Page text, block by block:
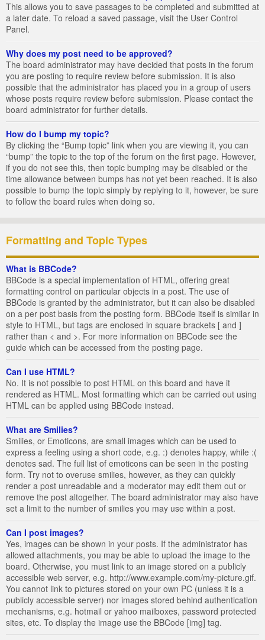
This allows you to save passages to be completed and submitted at
a later date. To reload a saved passage, visit the User Control
Panel.
Why does my post need to be approved?
The board administrator may have decided that posts in the forum
you are posting to require review before submission. It is also
possible that the administrator has placed you in a group of users
whose posts require review before submission. Please contact the
board administrator for further details.
How do I bump my topic?
By clicking the “Bump topic” link when you are viewing it, you can
“bump” the topic to the top of the forum on the first page. However,
if you do not see this, then topic bumping may be disabled or the
time allowance between bumps has not yet been reached. It is also
possible to bump the topic simply by replying to it, however, be sure
to follow the board rules when doing so.
Formatting and Topic Types
What is BBCode?
BBCode is a special implementation of HTML, offering great
formatting control on particular objects in a post. The use of
BBCode is granted by the administrator, but it can also be disabled
on a per post basis from the posting form. BBCode itself is similar in
style to HTML, but tags are enclosed in square brackets [ and ]
rather than < and >. For more information on BBCode see the
guide which can be accessed from the posting page.
Can I use HTML?
No. It is not possible to post HTML on this board and have it
rendered as HTML. Most formatting which can be carried out using
HTML can be applied using BBCode instead.
What are Smilies?
Smilies, or Emoticons, are small images which can be used to
express a feeling using a short code, e.g. :) denotes happy, while :(
denotes sad. The full list of emoticons can be seen in the posting
form. Try not to overuse smilies, however, as they can quickly
render a post unreadable and a moderator may edit them out or
remove the post altogether. The board administrator may also have
set a limit to the number of smilies you may use within a post.
Can I post images?
Yes, images can be shown in your posts. If the administrator has
allowed attachments, you may be able to upload the image to the
board. Otherwise, you must link to an image stored on a publicly
accessible web server, e.g. http://www.example.com/my-picture.gif.
You cannot link to pictures stored on your own PC (unless it is a
publicly accessible server) nor images stored behind authentication
mechanisms, e.g. hotmail or yahoo mailboxes, password protected
sites, etc. To display the image use the BBCode [img] tag.